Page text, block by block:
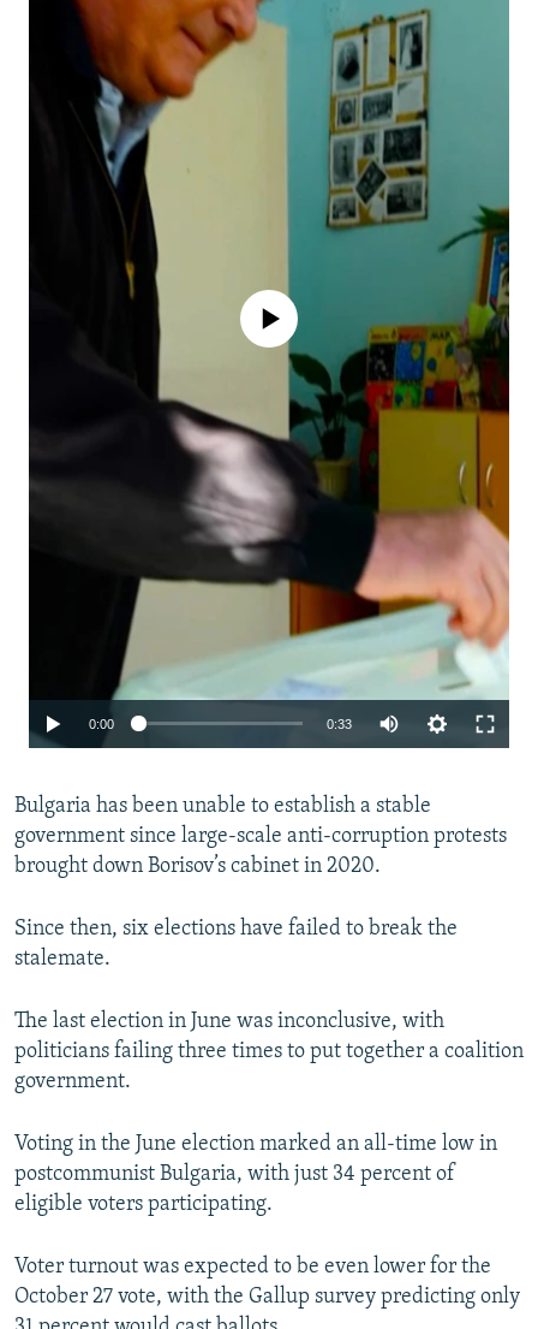
720p 1080p
No media source currently available
0:00 0:33
360p
480p
1080p
Bulgaria has been unable to establish a stable
government since large-scale anti-corruption protests
brought down Borisov’s cabinet in 2020.
Since then, six elections have failed to break the
stalemate.
The last election in June was inconclusive, with
politicians failing three times to put together a coalition
government.
Voting in the June election marked an all-time low in
postcommunist Bulgaria, with just 34 percent of
eligible voters participating.
Voter turnout was expected to be even lower for the
October 27 vote, with the Gallup survey predicting only